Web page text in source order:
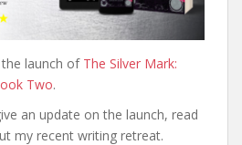
launch of The Silver Mark:
Two.
an update on the launch, read
my recent writing retreat.